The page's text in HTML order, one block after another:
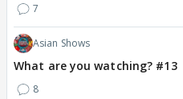
7
Asian Shows
What are you watching? #13
8